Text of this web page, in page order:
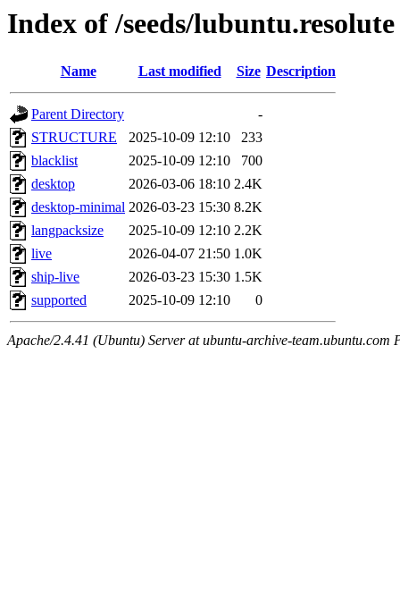
Index of /seeds/lubuntu.resolute
Name Last modified Size Description
Parent Directory
-
STRUCTURE
2025-10-09 12:10
233
blacklist
2025-10-09 12:10
700
desktop
2026-03-06 18:10 2.4K
desktop-minimal 2026-03-23 15:30 8.2K
langpacksize
2025-10-09 12:10 2.2K
live
2026-04-07 21:50 1.0K
ship-live
2026-03-23 15:30 1.5K
supported
2025-10-09 12:10 0
Apache/2.4.41 (Ubuntu) Server at ubuntu-archive-team.ubuntu.com